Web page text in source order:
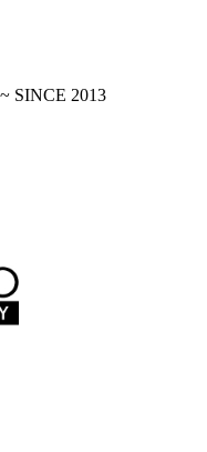
SINCE 2013